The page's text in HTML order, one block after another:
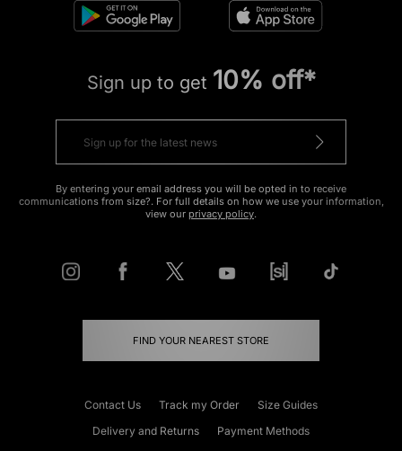
Sign up to get 10% off*
By entering your email address you will be opted in to receive
communications from size?. For full details on how we use your information,
view our privacy policy.
FIND YOUR NEAREST STORE
Contact Us Track my Order
Size Guides
Delivery and Returns
Payment Methods